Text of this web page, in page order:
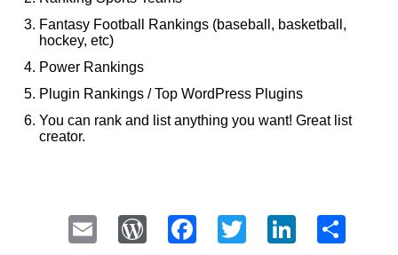
Fantasy Football Rankings (baseball, basketball,
hockey, etc)
Power Rankings
Plugin Rankings / Top WordPress Plugins
You can rank and list anything you want! Great list
creator.
Email WordPress
Facebook
Twitter